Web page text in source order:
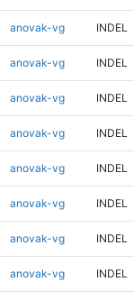
anovak-vg INDEL
anovak-vg INDEL
anovak-vg INDEL
anovak-vg INDEL
anovak-vg INDEL
anovak-vg INDEL
anovak-vg INDEL
anovak-vg INDEL